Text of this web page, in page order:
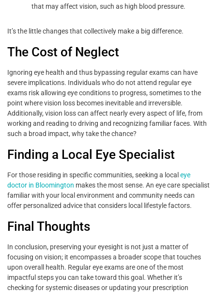
that may affect vision, such as high blood pressure.
It’s the little changes that collectively make a big difference.
The Cost of Neglect
Ignoring eye health and thus bypassing regular exams can have
severe implications. Individuals who do not attend regular eye
exams risk allowing eye conditions to progress, sometimes to the
point where vision loss becomes inevitable and irreversible.
Additionally, vision loss can affect nearly every aspect of life, from
working and reading to driving and recognizing familiar faces. With
such a broad impact, why take the chance?
Finding a Local Eye Specialist
For those residing in specific communities, seeking a local eye
doctor in Bloomington makes the most sense. An eye care specialist
familiar with your local environment and community needs can
offer personalized advice that considers local lifestyle factors.
Final Thoughts
In conclusion, preserving your eyesight is not just a matter of
focusing on vision; it encompasses a broader scope that touches
upon overall health. Regular eye exams are one of the most
impactful steps you can take toward this goal. Whether it’s
checking for systemic diseases or updating your prescription